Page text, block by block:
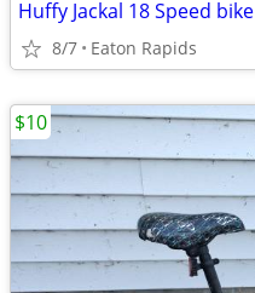
Huffy Jackal 18 Speed bike
8/7 Eaton Rapids
$10